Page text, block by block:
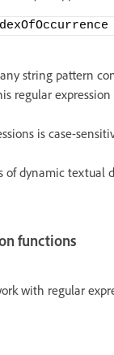
string pattern
regular
is case-
of dynamic
functions
with regular